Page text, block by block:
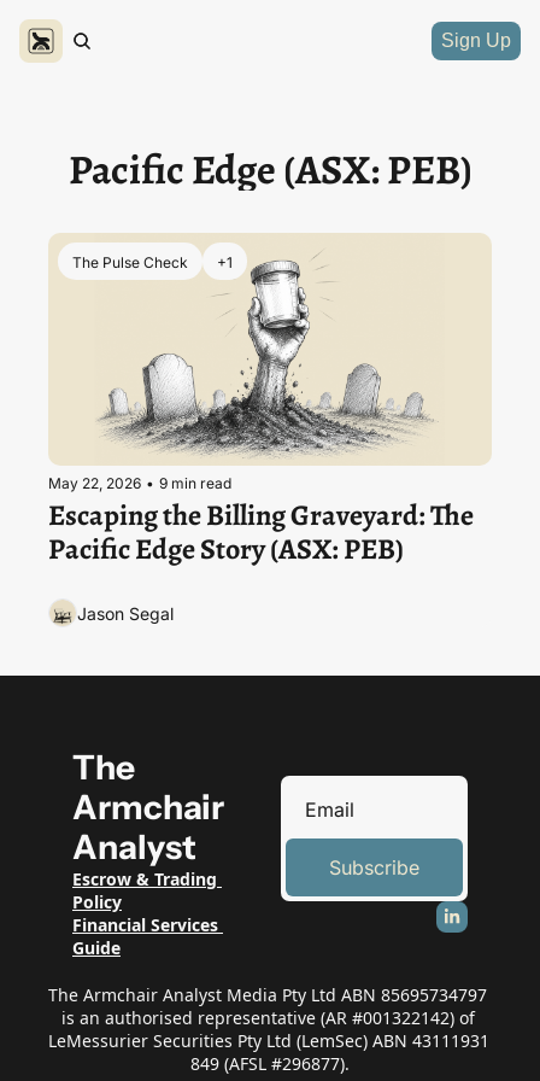
Sign Up
Pacific Edge (ASX: PEB)
The Pulse Check +1
May 22, 2026 • 9 min read
Escaping the Billing Graveyard: The
Jason Segal
The
Armchair
Analyst
Escrow & Trading
Policy
Financial Services
Guide
Subscribe
The Armchair Analyst Media Pty Ltd ABN 85695734797
is an authorised representative (AR #001322142) of
LeMessurier Securities Pty Ltd (LemSec) ABN 43111931
849 (AFSL #296877).